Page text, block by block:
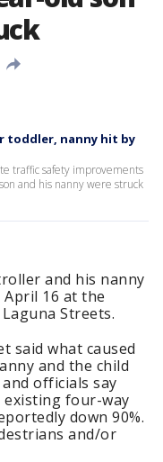
toddler, nanny hit by
traffic safety improvements
and his nanny were struck
and his nanny
16 at the
Streets.
said what caused
and the child
officials say
four-way
down 90%.
and/or